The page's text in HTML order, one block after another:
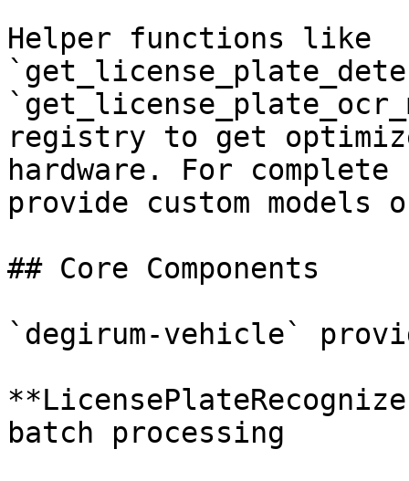
Helper functions like
registry to get
hardware. For
provide custom
## Core Components
`degirum-vehicle`
batch processing